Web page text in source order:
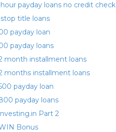
hour payday loans no credit check
stop title loans
payday loan
payday loans
month installment loans
months installment loans
payday loan
payday loans
Part 2
Bonus